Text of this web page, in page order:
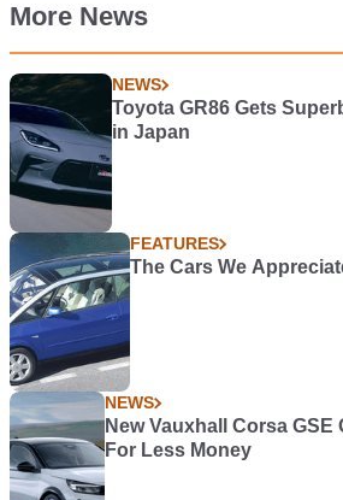
More News
NEWS
Toyota GR86 Gets
in Japan
FEATURES
The Cars We
NEWS
New Vauxhall Corsa GSE
For Less Money